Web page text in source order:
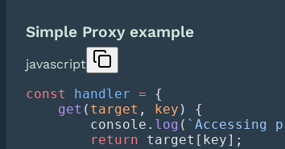
Simple Proxy example
javascript
const
handler =
    get
( target , key
        console.
log ( `Accessing
        return